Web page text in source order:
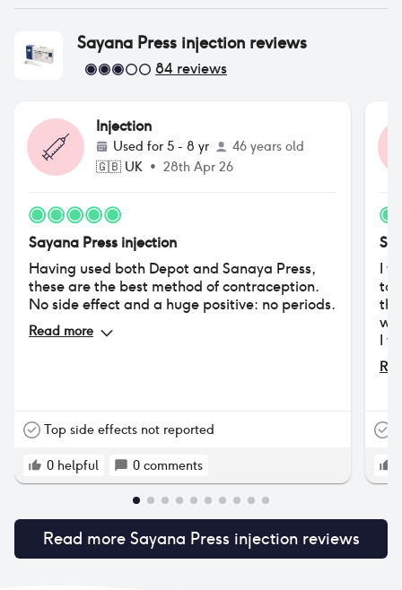
Sayana Press injection reviews
84 reviews
Injection
Used for 5 - 8 yr
46 years old
🇬🇧 UK • 28th Apr 26
Sayana Press injection
Having used both Depot and Sanaya Press,
these are the best method of contraception.
No side effect and a huge positive: no periods.
Read more
Top side effects not reported
0 helpful 0 comments
I
to
I
do
Read more Sayana Press injectionreviews